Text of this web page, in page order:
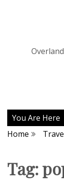
You Are Here
Home
Tag: